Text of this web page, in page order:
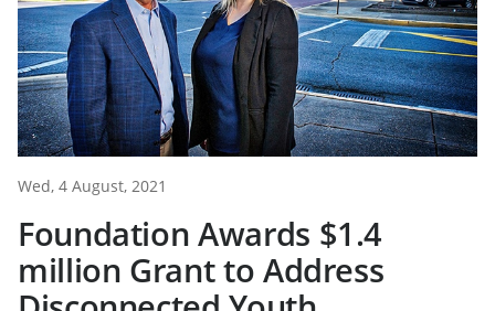
Wed, 4 August, 2021
Foundation Awards $1.4
million Grant to Address